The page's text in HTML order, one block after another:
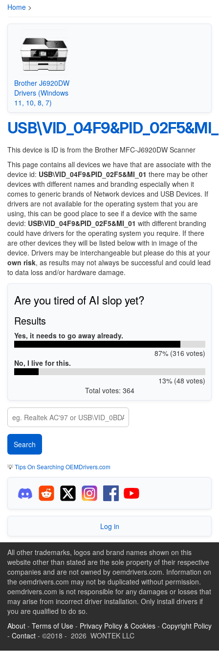
Home >
Brother J6920DW
Drivers (Windows
11, 10, 8, 7)
This device is ID is from the Brother MFC-J6920DW Scanner
This page contains all devices we have that are associate with the
device id: USB\VID_04F9&PID_02F5&MI_01 there may be other
devices with different names and branding especially when it
comes to generic brands of Network devices and USB Devices. If
drivers are not available for the operating system that you are
using, this can be good place to see if a device with the same
devid: USB\VID_04F9&PID_02F5&MI_01 with different branding
could have drivers for the operating system you require. If there
are other devices they will be listed below with in image of the
device. Drivers may be interchangeable but please do this at your
own risk, as results may not always be successful and could lead
to data loss and/or hardware damage.
Are you tired of AI slop yet?
Results
Yes, it needs to go away already.
87% (316 votes)
No, I live for this.
13% (48 votes)
Total votes: 364
💡Tips On Searching OEMDrivers.com
Log in
All other trademarks, logos and brand names shown on this
website other than stated are the sole property of their respective
companies and are not owned by oemdrivers.com. Information on
the oemdrivers.com may not be duplicated without permission.
oemdrivers.com is not responsible for any damages or losses that
may arise from incorrect driver installation. Only install drivers if
you are qualified to do so.
About - Terms of Use - Privacy Policy & Cookies - Copyright Policy
- Contact - ©2018 - 2026 WONTEK LLC